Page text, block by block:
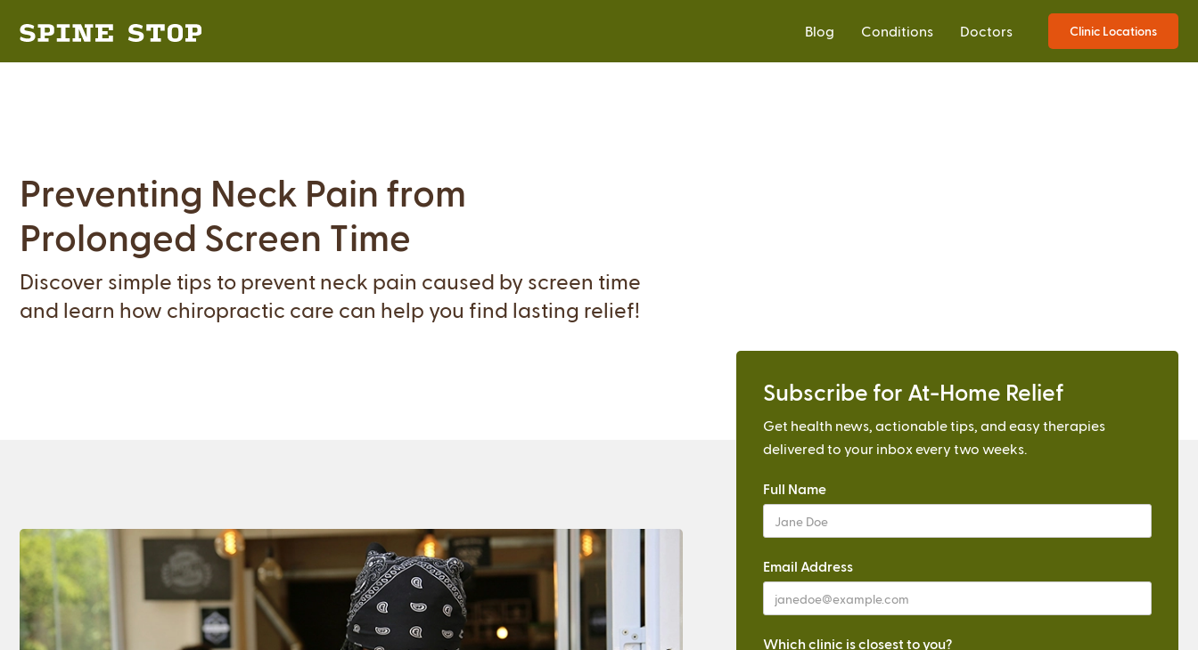
Blog Conditions Doctors Clinic Locations
Preventing Neck Pain from
Prolonged Screen Time
Discover simple tips to prevent neck pain caused by screen time
and learn how chiropractic care can help you find lasting relief!
Subscribe for At-Home Relief
Get health news, actionable tips, and easy therapies
delivered to your inbox every two weeks.
Full Name
Email Address
Which clinic is closest to you?